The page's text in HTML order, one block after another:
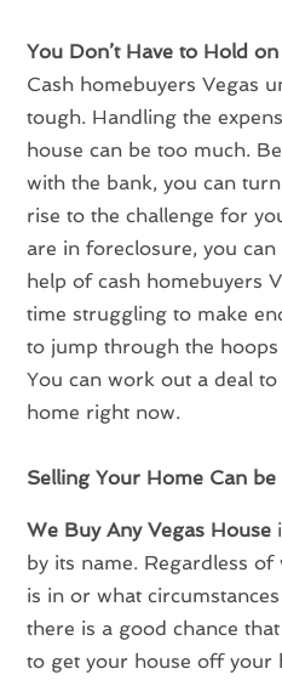
You Don’t Have to Hold
Cash homebuyers Vegas
tough. Handling the
house can be too much.
with the bank, you can
rise to the challenge for
are in foreclosure, you
help of cash homebuyers
time struggling to make
to jump through the
You can work out a deal
home right now.
Selling Your Home Can be
We Buy Any Vegas House
by its name. Regardless
is in or what
there is a good chance
to get your house off your